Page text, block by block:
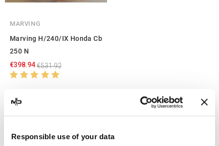
Responsible use of your data
MARVING
Marving H/240/IX Honda Cb
250 N
€398.94€531.92